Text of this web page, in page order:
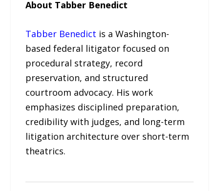
About Tabber Benedict
Tabber Benedict is a Washington-
based federal litigator focused on
procedural strategy, record
preservation, and structured
courtroom advocacy. His work
emphasizes disciplined preparation,
credibility with judges, and long-term
litigation architecture over short-term
theatrics.